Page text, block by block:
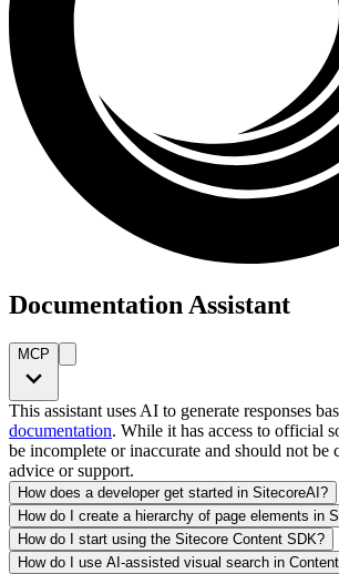
Documentation Assistant
MCP
This assistant uses AI to generate responses
documentation. While it has access to official
be incomplete or inaccurate and should not be
advice or support.
How does a developer get started in SitecoreAI?
How do I create a hierarchy of page elements in
How do I start using the Sitecore Content SDK?
How do I use AI-assisted visual search in